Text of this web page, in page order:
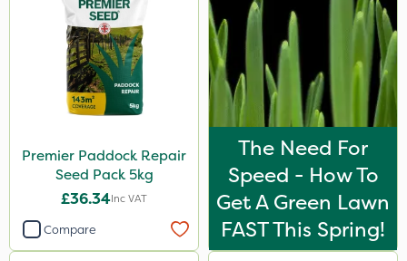
Premier Paddock Repair
Seed Pack 5kg
£36.34Inc VAT
Compare
The Need For
Speed - How To
Get A Green Lawn
FAST This Spring!